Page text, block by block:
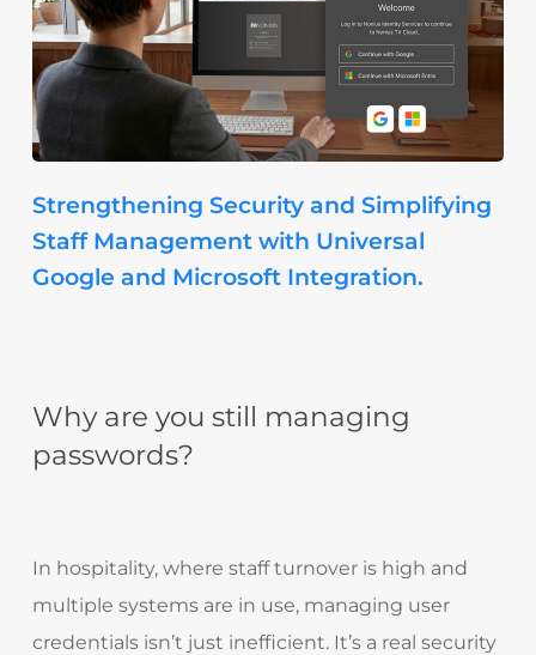
Strengthening Security and Simplifying
Staff Management with Universal
Google and Microsoft Integration.
Why are you still managing
passwords?
In hospitality, where staff turnover is high and
multiple systems are in use, managing user
credentials isn’t just inefficient. It’s a real security